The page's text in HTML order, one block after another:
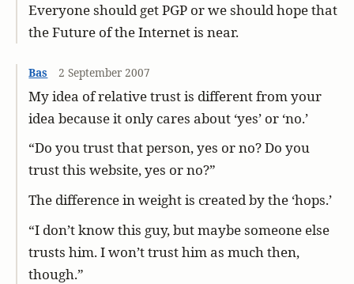
Everyone should get PGP or we should hope that
the Future of the Internet is near.
Bas 2 September 2007
My idea of relative trust is different from your
idea because it only cares about ‘yes’ or ‘no.’
“Do you trust that person, yes or no? Do you
trust this website, yes or no?”
The difference in weight is created by the ‘hops.’
“I don’t know this guy, but maybe someone else
trusts him. I won’t trust him as much then,
though.”